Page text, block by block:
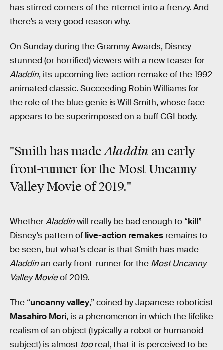
has stirred corners of the internet into a frenzy. And
there’s a very good reason why.
On Sunday during the Grammy Awards, Disney
stunned (or horrified) viewers with a new teaser for
Aladdin, its upcoming live-action remake of the 1992
animated classic. Succeeding Robin Williams for
the role of the blue genie is Will Smith, whose face
appears to be superimposed on a buff CGI body.
"Smith has madeAladdin an early
front-runner for the Most Uncanny
Valley Movie of 2019."
WhetherAladdinwill really be bad enough to “kill”
Disney’s pattern of live-action remakes remains to
be seen, but what’s clear is that Smith has made
Aladdinan early front-runner for the Most Uncanny
Valley Movieof 2019.
The “uncanny valley,” coined by Japanese roboticist
Masahiro Mori, is a phenomenon in which the lifelike
realism of an object (typically a robot or humanoid
subject) is almost tooreal, that it is perceived to be